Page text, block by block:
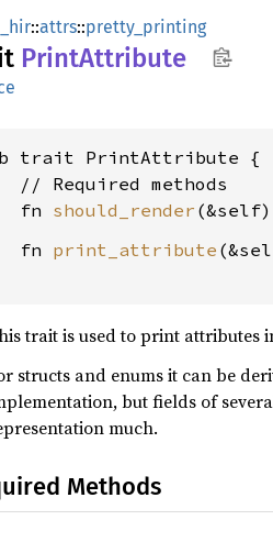
::attrs::pretty_printing
PrintAttribute
trait PrintAttribute {
// Required methods
fn
should_render
fn
print_attribute
trait is used to print attributes
structs and enums it can be
but fields of
much.
Methods